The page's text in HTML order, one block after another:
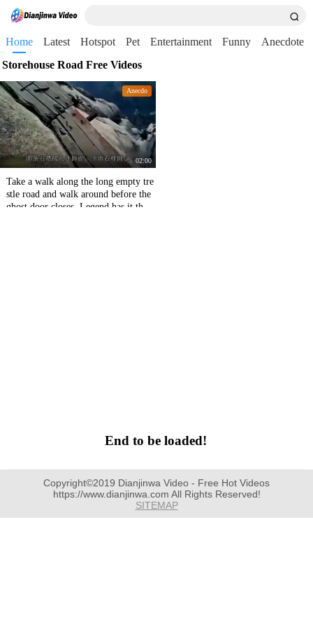
Home Latest Hotspot Pet Entertainment Funny
Anecdote
Storehouse Road Free Videos
Anecdo
02:00
Take a walk along the long empty tre
stle road and walk around before the
ghost door closes. Legend has it that
End to be loaded!
Copyright©2019 Dianjinwa Video - Free Hot Videos
https://www.dianjinwa.com All Rights Reserved!
SITEMAP